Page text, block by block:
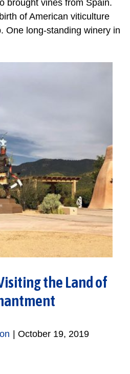
brought vines from Spain.
of American viticulture
One long-standing winery in
the Land of
October 19, 2019